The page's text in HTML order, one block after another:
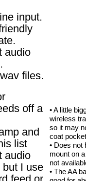
input.
audio
files.
off a
and
list
audio
I use
• A little
wireless
so it may
coat
• Does not
mount on
not
• The AA